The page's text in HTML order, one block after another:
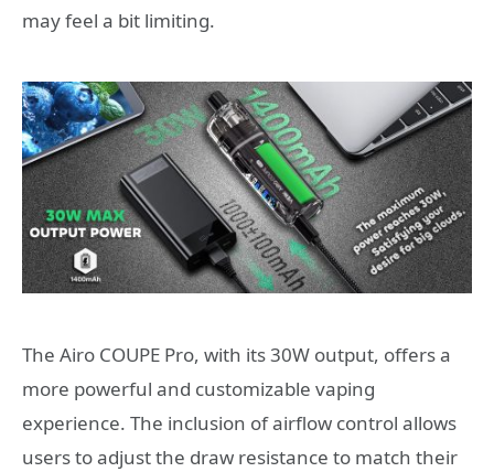
may feel a bit limiting.
The Airo COUPE Pro, with its 30W output, offers a
more powerful and customizable vaping
experience. The inclusion of airflow control allows
users to adjust the draw resistance to match their